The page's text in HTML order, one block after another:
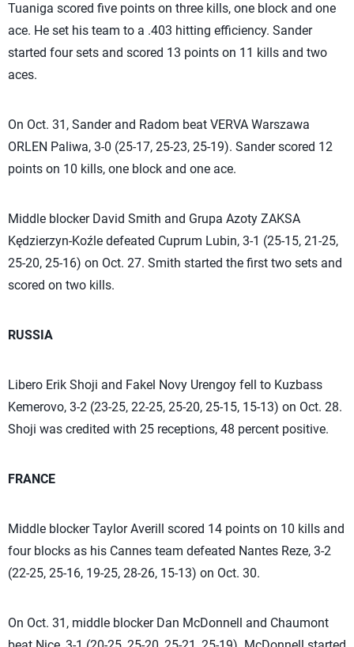
Tuaniga scored five points on three kills, one block and one
ace. He set his team to a .403 hitting efficiency. Sander
started four sets and scored 13 points on 11 kills and two
aces.
On Oct. 31, Sander and Radom beat VERVA Warszawa
ORLEN Paliwa, 3-0 (25-17, 25-23, 25-19). Sander scored 12
points on 10 kills, one block and one ace.
Middle blocker David Smith and Grupa Azoty ZAKSA
Kędzierzyn-Koźle defeated Cuprum Lubin, 3-1 (25-15, 21-25,
25-20, 25-16) on Oct. 27. Smith started the first two sets and
scored on two kills.
RUSSIA
Libero Erik Shoji and Fakel Novy Urengoy fell to Kuzbass
Kemerovo, 3-2 (23-25, 22-25, 25-20, 25-15, 15-13) on Oct. 28.
Shoji was credited with 25 receptions, 48 percent positive.
FRANCE
Middle blocker Taylor Averill scored 14 points on 10 kills and
four blocks as his Cannes team defeated Nantes Reze, 3-2
(22-25, 25-16, 19-25, 28-26, 15-13) on Oct. 30.
On Oct. 31, middle blocker Dan McDonnell and Chaumont